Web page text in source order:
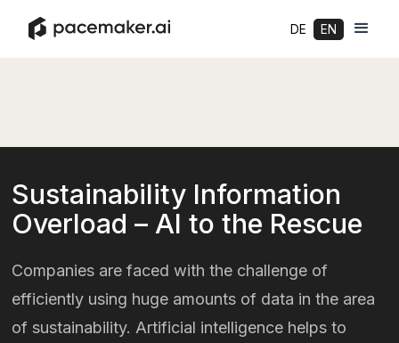
DE EN
Sustainability Information
Overload – AI to the Rescue
Companies are faced with the challenge of
efficiently using huge amounts of data in the area
of sustainability. Artificial intelligence helps to